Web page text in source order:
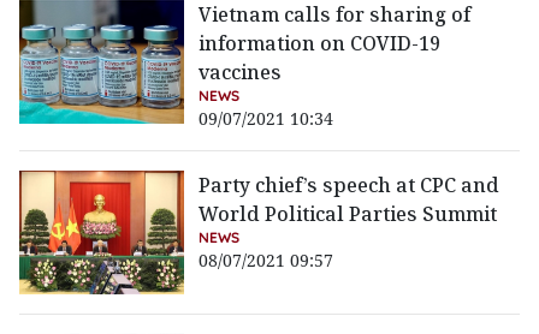
Vietnam calls for sharing of
information on COVID-19
vaccines
NEWS
09/07/2021 10:34
Party chief’s speech at CPC and
World Political Parties Summit
NEWS
08/07/2021 09:57